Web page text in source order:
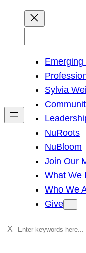
h
Sylvia
NuRoots
NuBloom
Join Our
What We
Who We
Give
S
e